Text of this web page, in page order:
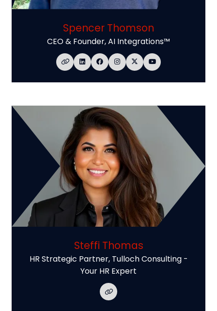
Spencer Thomson
CEO & Founder,AI Integrations™
Steffi Thomas
HR Strategic Partner, Tulloch Consulting -
Your HR Expert